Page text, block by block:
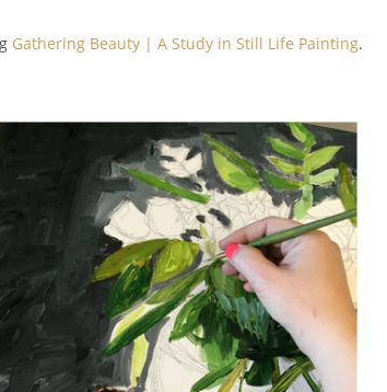
Gathering Beauty | A Study in Still Life Painting.